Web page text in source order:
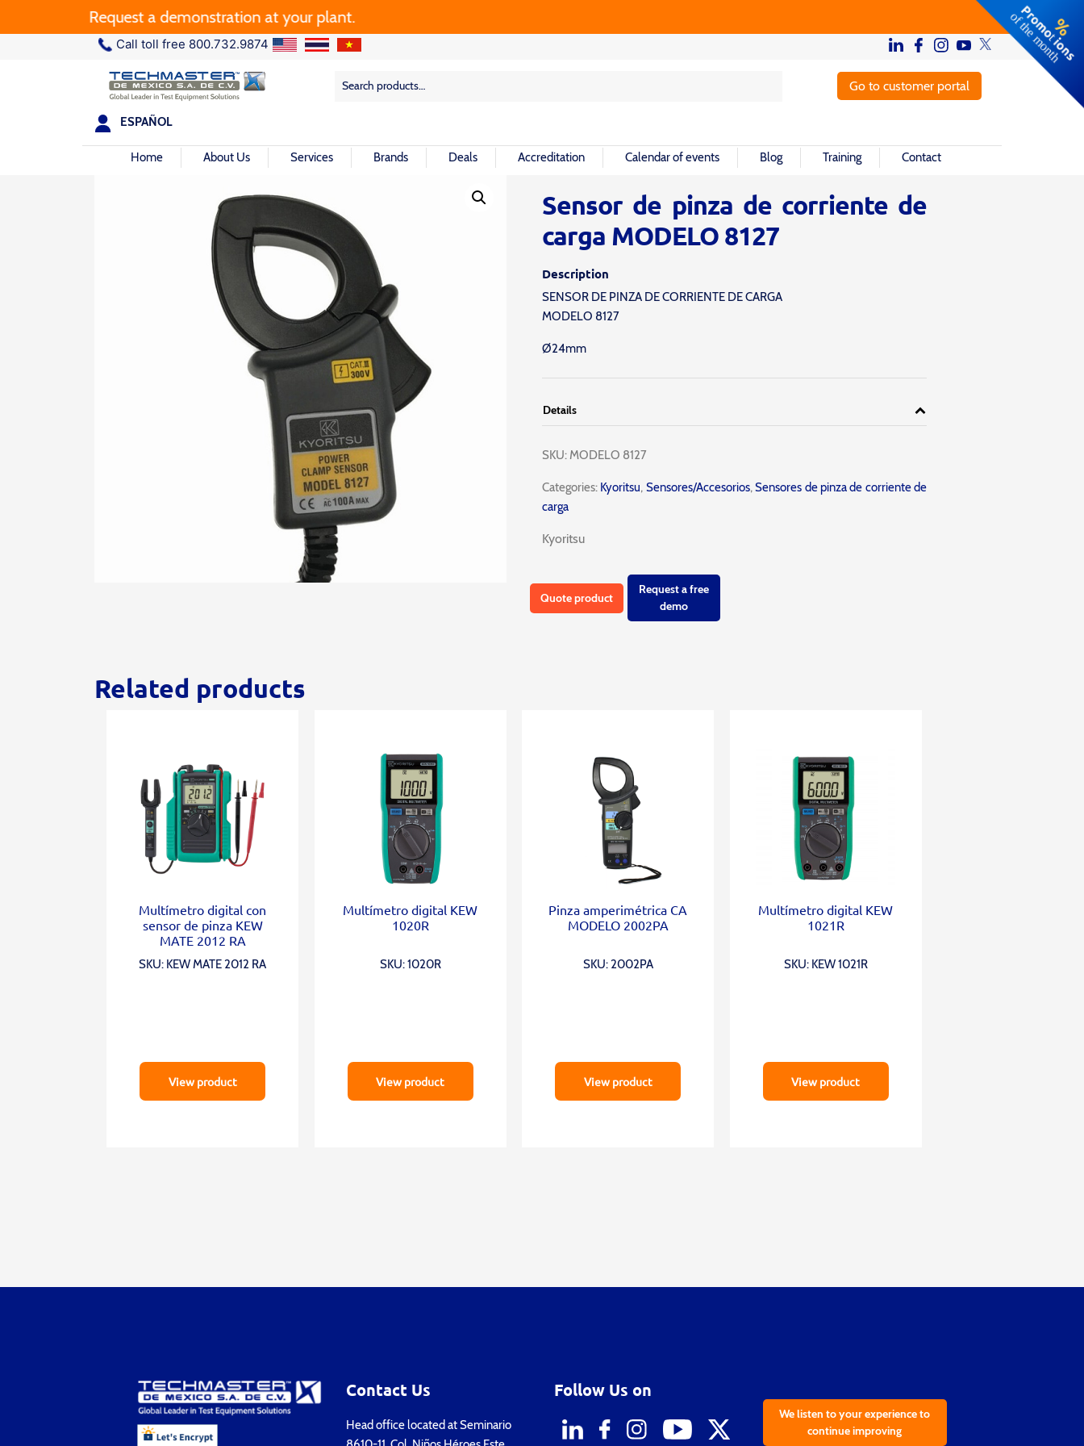
Request a demonstration at your plant.
Call toll free 800.732.9874
Search
Search Go to customer portal
ESPAÑOL
Home About Us Services Brands Deals Accreditation Calendar of events Blog Training Contact
Sensor de pinza de corriente de
carga MODELO 8127
Description
SENSOR DE PINZA DE CORRIENTE DE CARGA
MODELO 8127
Ø24mm
Details
SKU:MODELO 8127
Categories:Kyoritsu, Sensores/Accesorios,Sensores de pinza de corriente de
carga
Kyoritsu
Quote product
Request a free
demo
Related products
Multímetro digital con
sensor de pinza KEW
MATE 2012 RA
SKU: KEW MATE 2012 RA
View product
Multímetro digital KEW
1020R
SKU: 1020R
View product
Pinza amperimétrica CA
MODELO 2002PA
SKU: 2002PA
View product
Multímetro digital KEW
1021R
SKU: KEW 1021R
View product
Contact Us
Head office located at Seminario
Follow Us on
We listen to your experience to
continue improving